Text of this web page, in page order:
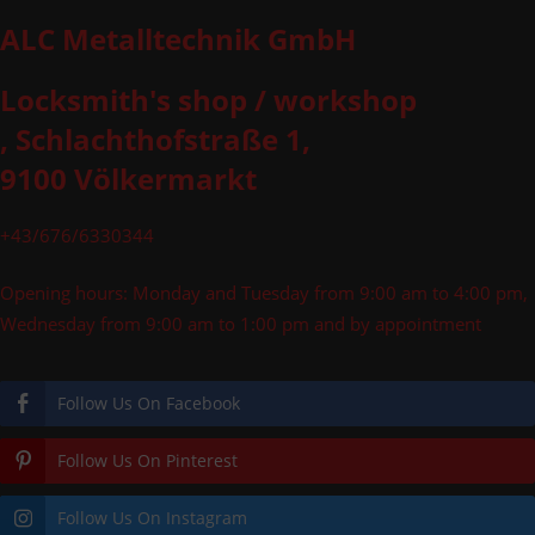
ALC Metalltechnik GmbH
Locksmith's shop / workshop
, Schlachthofstraße 1,
9100 Völkermarkt
+43/676/6330344
Opening hours: Monday and Tuesday from 9:00 am to 4:00 pm,
Wednesday from 9:00 am to 1:00 pm and by appointment
Follow Us On Facebook
Follow Us On Pinterest
Follow Us On Instagram